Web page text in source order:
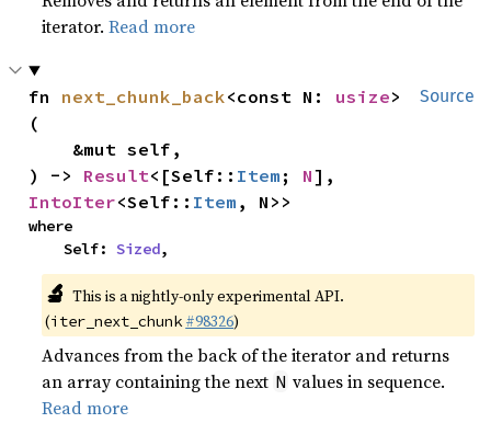
iterator.Read more
Source
fn next_chunk_back<const N: usize>
(
) -> Result<[Self:: Item ; N
IntoIter<Self:: Item , N>>
where
    Self:
Sized,
🔬 This is a nightly-only experimental API.
(iter_next_chunk #98326)
Advances from the back of the iterator and returns
an array containing the next N values in sequence.
Read more